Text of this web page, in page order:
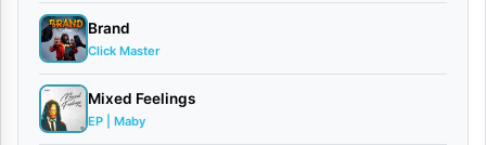
B
l
e
s
Brand
Click Master
Mixed Feelings
EP | Maby